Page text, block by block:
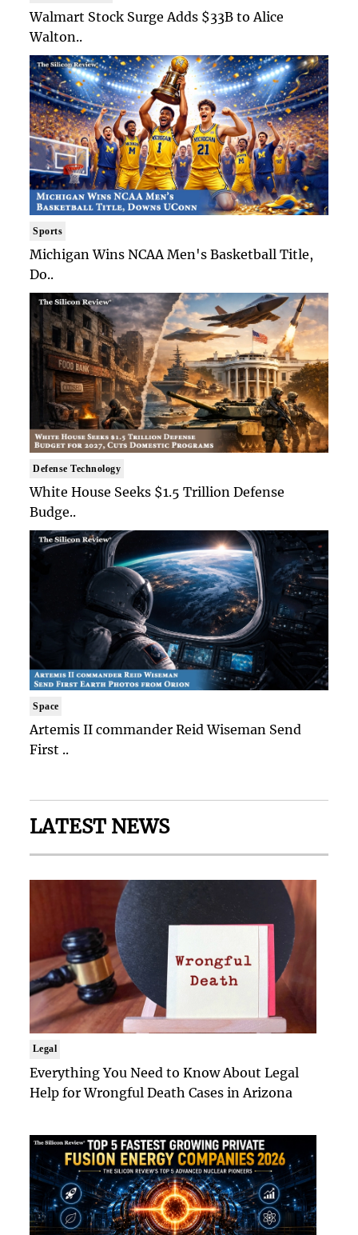
Walmart Stock Surge Adds $33B to Alice
Walton..
Sports
Michigan Wins NCAA Men's Basketball Title,
Do..
Defense Technology
White House Seeks $1.5 Trillion Defense
Budge..
Space
Artemis II commander Reid Wiseman Send
First ..
LATEST NEWS
Legal
Everything You Need to Know About Legal
Help for Wrongful Death Cases in Arizona